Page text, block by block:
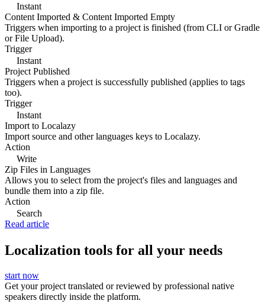
Instant
Content Imported & Content Imported Empty
Triggers when importing to a project is finished (from CLI or Gradle
or File Upload).
Trigger
Instant
Project Published
Triggers when a project is successfully published (applies to tags
too).
Trigger
Instant
Import to Localazy
Import source and other languages keys to Localazy.
Action
Write
Zip Files in Languages
Allows you to select from the project's files and languages and
bundle them into a zip file.
Action
Search
Read article
Localization tools for all your needs
start now
Get your project translated or reviewed by professional native
speakers directly inside the platform.